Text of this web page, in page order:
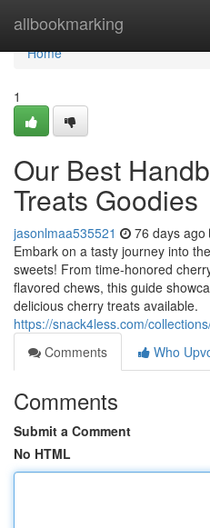
allbookmarking
Home
Home
1
Our Best
Treats Goodies
jasonlmaa535521 76 days ago
Embark on a tasty journey into
sweets! From time-honored
flavored chews, this guide
delicious cherry treats available.
https://snack4less.com/
Comments
Who
Comments
Submit a Comment
No HTML